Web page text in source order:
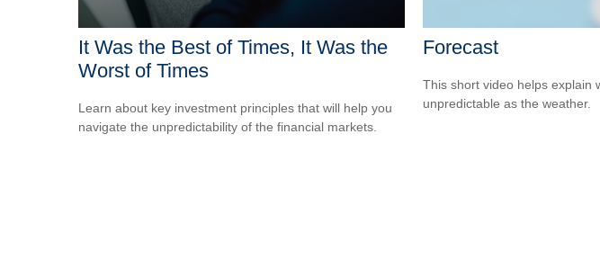
It Was the Best of Times, It Was the
Worst of Times
Learn about key investment principles that will help you
navigate the unpredictability of the financial markets.
Forecast
This short video helps explain
unpredictable as the weather.